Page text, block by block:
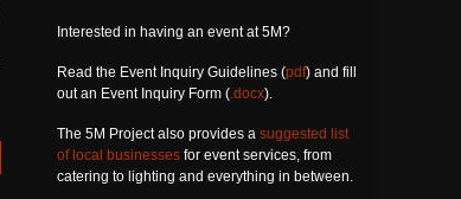
Interested in having an event at 5M?
Read the Event Inquiry Guidelines (pdf) and fill
out an Event Inquiry Form (.docx).
The 5M Project also provides a suggested list
of local businessesfor event services, from
catering to lighting and everything in between.